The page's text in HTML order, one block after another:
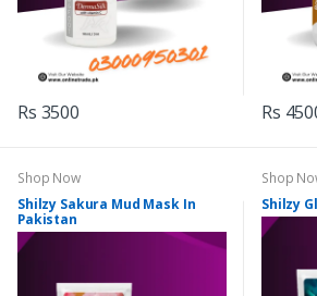
Rs 3500 Rs
Shop Now
Shilzy Sakura Mud Mask In
Pakistan
Shop
Shilzy